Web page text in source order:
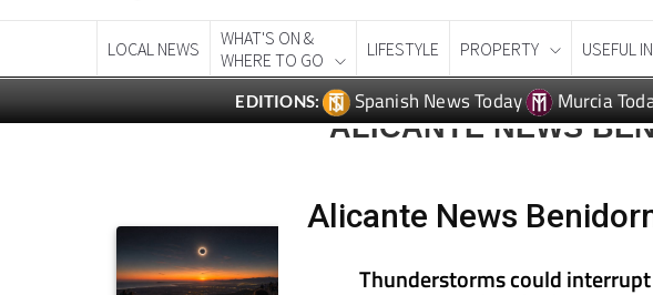
LOCAL NEWS
WHAT'S ON &
WHERE TO GO
LIFESTYLE PROPERTY USEFUL
EDITIONS: Spanish News Today Murcia
ALICANTE NEWS
Alicante News
Thunderstorms could